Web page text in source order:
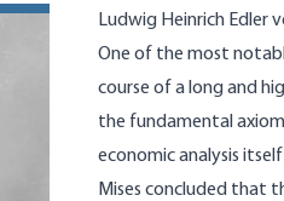
Ludwig Heinrich Edler
One of the most
course of a long and
the fundamental
economic analysis
Mises concluded that